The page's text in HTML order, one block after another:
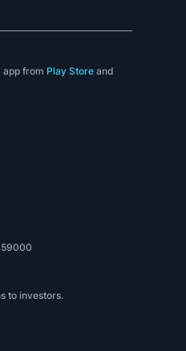
app from Play Store and
to investors.